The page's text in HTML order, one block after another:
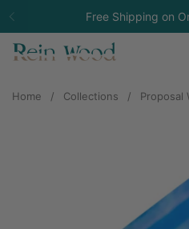
Previous
Free Shipping on
Home / Collections / Proposal